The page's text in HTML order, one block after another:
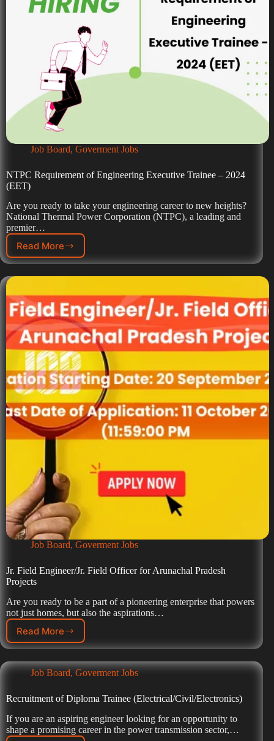
Job Board, Goverment Jobs
NTPC Requirement of Engineering Executive Trainee – 2024
(EET)
Are you ready to take your engineering career to new heights?
National Thermal Power Corporation (NTPC), a leading and
premier…
Read More
Job Board, Goverment Jobs
Jr. Field Engineer/Jr. Field Officer for Arunachal Pradesh
Projects
Are you ready to be a part of a pioneering enterprise that powers
not just homes, but also the aspirations…
Read More
Job Board, Goverment Jobs
Recruitment of Diploma Trainee (Electrical/Civil/Electronics)
If you are an aspiring engineer looking for an opportunity to
shape a promising career in the power transmission sector,…